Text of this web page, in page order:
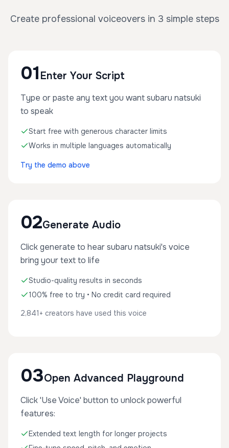
Create professional voiceovers in 3 simple steps
01 Enter Your Script
Type or paste any text you want subaru natsuki
to speak
Start free with generous character limits
Works in multiple languages automatically
Try the demo above
02Generate Audio
Click generate to hear subaru natsuki's voice
bring your text to life
Studio-quality results in seconds
100% free to try • No credit card required
2,841+ creators have used this voice
03Open Advanced Playground
Click 'Use Voice' button to unlock powerful
features:
Extended text length for longer projects